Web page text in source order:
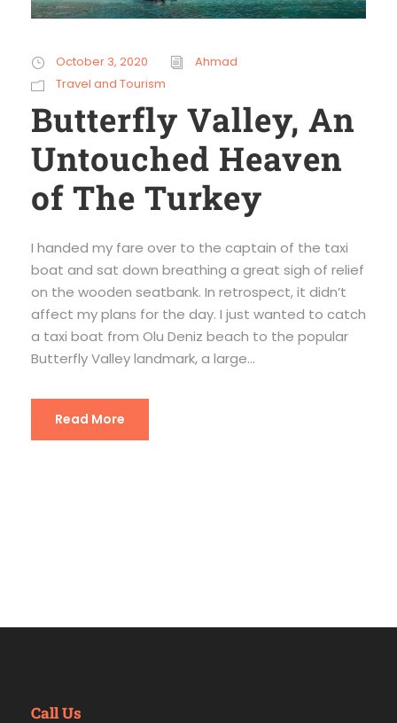
October 3, 2020
Ahmad
Travel and Tourism
Butterfly Valley, An
Untouched Heaven
of The Turkey
I handed my fare over to the captain of the taxi
boat and sat down breathing a great sigh of relief
on the wooden seatbank. In retrospect, it didn’t
affect my plans for the day. I just wanted to catch
a taxi boat from Olu Deniz beach to the popular
Butterfly Valley landmark, a large...
Read More
Call Us